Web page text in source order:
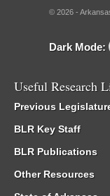
© 2026 -
Dark Mode:
Useful Research
Previous
BLR Key Staff
BLR Publications
Other Resources